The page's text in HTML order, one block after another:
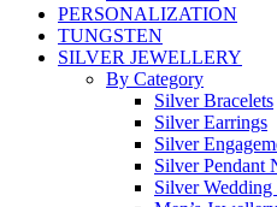
PERSONALIZATION
TUNGSTEN
SILVER JEWELLERY
By Category
Silver Bracelets
Silver Earrings
Silver
Silver Pendant
Silver Wedding